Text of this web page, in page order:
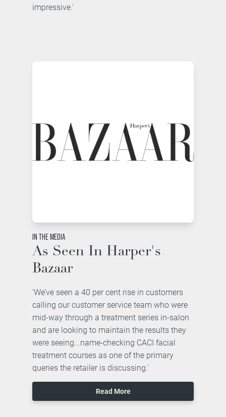
impressive.'
IN THE MEDIA
As Seen In Harper's
Bazaar
'We’ve seen a 40 per cent rise in customers
calling our customer service team who were
mid-way through a treatment series in-salon
and are looking to maintain the results they
were seeing...name-checking CACI facial
treatment courses as one of the primary
queries the retailer is discussing.'
Read More